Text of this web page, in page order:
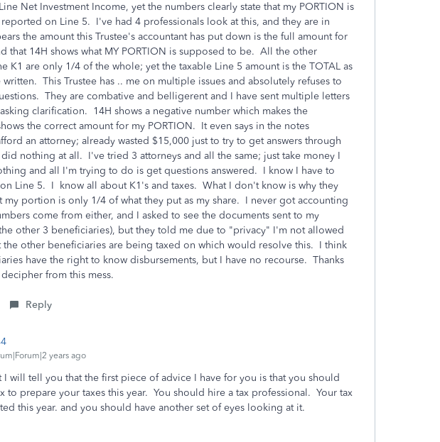
Net Investment Income, yet the numbers clearly state that my PORTION is
on Line 5. I've had 4 professionals look at this, and they are in
the amount this Trustee's accountant has put down is the full amount for
that 14H shows what MY PORTION is supposed to be. All the other
K1 are only 1/4 of the whole; yet the taxable Line 5 amount is the TOTAL as
written. This Trustee has .. me on multiple issues and absolutely refuses to
They are combative and belligerent and I have sent multiple letters
clarification. 14H shows a negative number which makes the
the correct amount for my PORTION. It even says in the notes
an attorney; already wasted $15,000 just to try to get answers through
nothing at all. I've tried 3 attorneys and all the same; just take money I
and all I'm trying to do is get questions answered. I know I have to
Line 5. I know all about K1's and taxes. What I don't know is why they
my portion is only 1/4 of what they put as my share. I never got accounting
come from either, and I asked to see the documents sent to my
other 3 beneficiaries), but they told me due to "privacy" I'm not allowed
the other beneficiaries are being taxed on which would resolve this. I think
have the right to know disbursements, but I have no recourse. Thanks
from this mess.
Reply
years ago
will tell you that the first piece of advice I have for you is that you should
to prepare your taxes this year. You should hire a tax professional. Your tax
this year. and you should have another set of eyes looking at it.